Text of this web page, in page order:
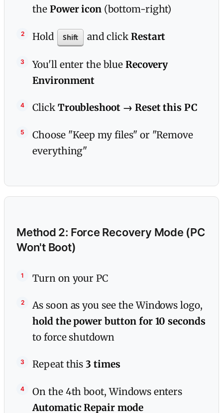
the Power icon (bottom-right)
Hold Shift and click Restart
You'll enter the blue Recovery
Environment
Click Troubleshoot → Reset this PC
Choose "Keep my files" or "Remove
everything"
Method 2: Force Recovery Mode (PC
Won't Boot)
Turn on your PC
As soon as you see the Windows logo,
hold the power button for 10 seconds
to force shutdown
Repeat this3 times
On the 4th boot, Windows enters
Automatic Repair mode